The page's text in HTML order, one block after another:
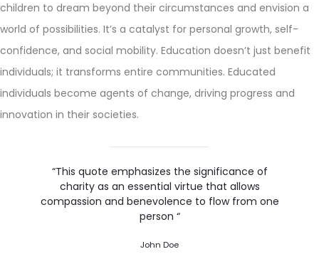
children to dream beyond their circumstances and envision a
world of possibilities. It’s a catalyst for personal growth, self-
confidence, and social mobility. Education doesn’t just benefit
individuals; it transforms entire communities. Educated
individuals become agents of change, driving progress and
innovation in their societies.
“This quote emphasizes the significance of
charity as an essential virtue that allows
compassion and benevolence to flow from one
person “
John Doe